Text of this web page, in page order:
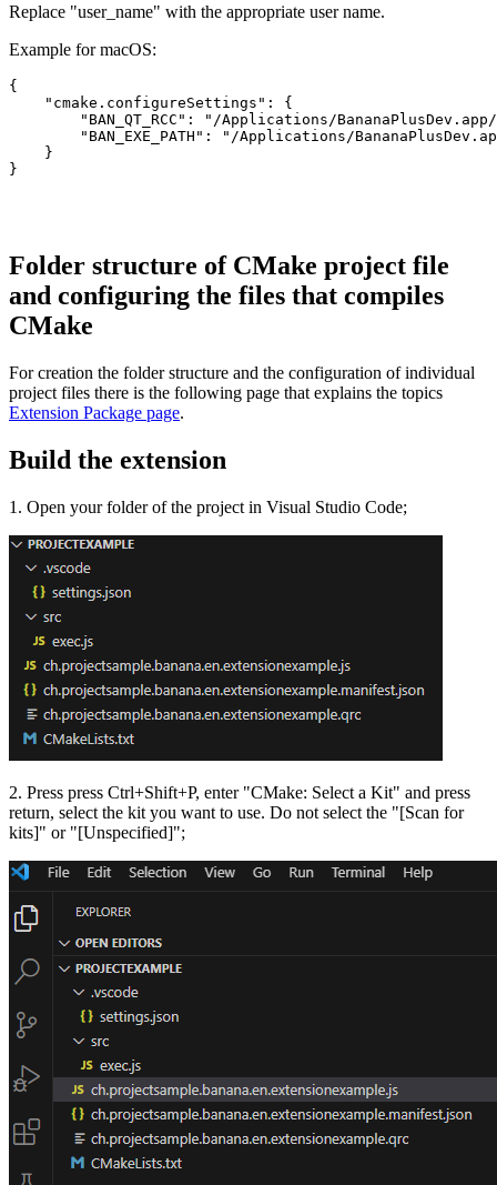
Replace "user_name" with the appropriate user name.
Example for macOS:
{
    "cmake.configureSettings": {
"BAN_QT_RCC": "/Applications/
"BAN_EXE_PATH": "/Applications/
    }
}
Folder structure of CMake project file
and configuring the files that compiles
CMake
For creation the folder structure and the configuration of individual
project files there is the following page that explains the topics
Extension Package page.
Build the extension
1. Open your folder of the project in Visual Studio Code;
2. Press press Ctrl+Shift+P, enter "CMake: Select a Kit" and press
return, select the kit you want to use. Do not select the "[Scan for
kits]" or "[Unspecified]";